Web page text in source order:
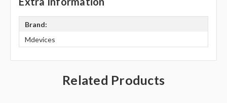
Brand:
Mdevices
Related Products